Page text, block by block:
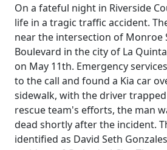
On a fateful night in Riverside
life in a tragic traffic accident.
near the intersection of Monroe
Boulevard in the city of La
on May 11th. Emergency
to the call and found a Kia car
sidewalk, with the driver
rescue team's efforts, the man
dead shortly after the incident.
identified as David Seth